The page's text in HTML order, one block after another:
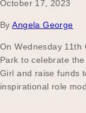
October 17, 2023
By Angela George
On Wednesday
Park to celebrate
Girl and raise funds
inspirational role